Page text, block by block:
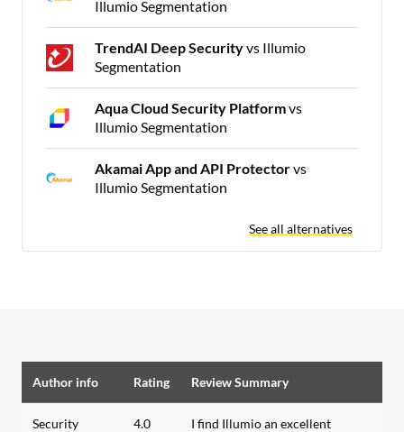
Illumio Segmentation
TrendAI Deep Securityvs Illumio
Segmentation
Aqua Cloud Security Platformvs
Illumio Segmentation
Akamai App and API Protectorvs
Illumio Segmentation
See all alternatives
Author info Rating Review Summary
Security
4.0
I find Illumio an excellent